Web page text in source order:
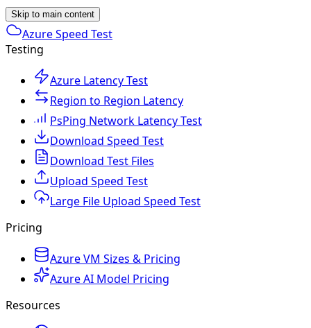
Skip to main content
Azure Speed Test
Testing
Azure Latency Test
Region to Region Latency
PsPing Network Latency Test
Download Speed Test
Download Test Files
Upload Speed Test
Large File Upload Speed Test
Pricing
Azure VM Sizes & Pricing
Azure AI Model Pricing
Resources